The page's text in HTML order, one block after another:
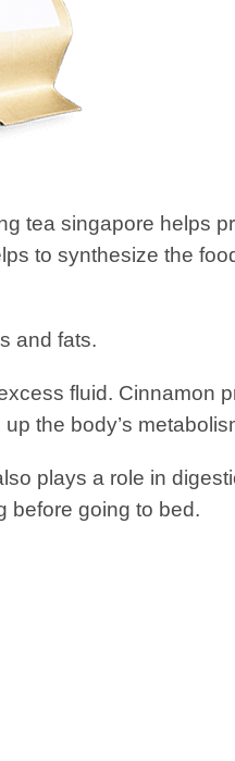
tea singapore helps
to synthesize the
and fats.
fluid. Cinnamon
the body’s
plays a role in
before going to bed.